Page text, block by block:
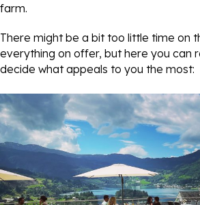
farm.
There might be a bit too little time on
everything on offer, but here you can
decide what appeals to you the most: